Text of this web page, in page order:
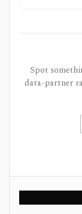
Spot
data-partner